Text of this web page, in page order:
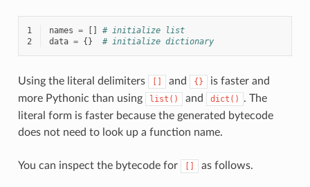
1 names = []
# initialize list
2
data = {} # initialize dictionary
Using the literal delimiters [] and {}
is faster and
more Pythonic than using
list() and dict()
. The
literal form is faster because the generated bytecode
does not need to look up a function name.
You can inspect the bytecode for [] as follows.